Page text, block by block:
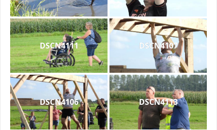
DSCN4111 DSCN4107
DSCN4106 DSCN4113